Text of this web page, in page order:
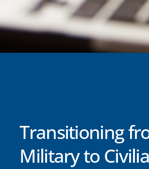
Transitioning
Military to